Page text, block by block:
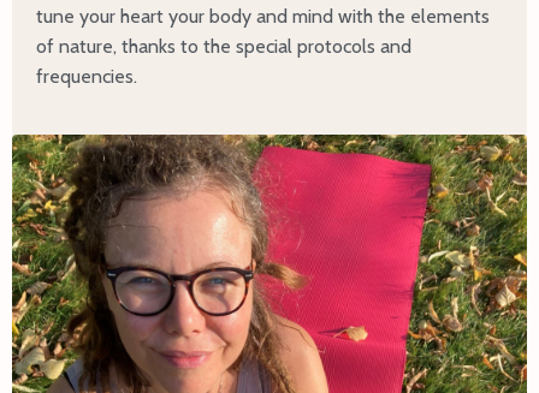
tune your heart your body and mind with the elements
of nature, thanks to the special protocols and
frequencies.